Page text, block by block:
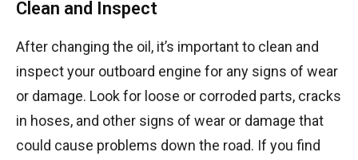
Clean and Inspect
After changing the oil, it’s important to clean and
inspect your outboard engine for any signs of wear
or damage. Look for loose or corroded parts, cracks
in hoses, and other signs of wear or damage that
could cause problems down the road. If you find